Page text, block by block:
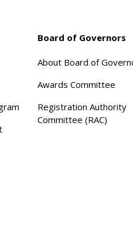
Board of Governors
About Board of
Awards Committee
Registration Authority
Committee (RAC)